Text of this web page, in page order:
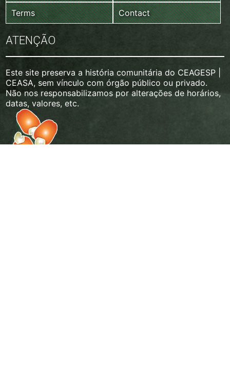
Terms Contact
ATENÇÃO
Este site preserva a história comunitária do CEAGESP |
CEASA, sem vínculo com órgão público ou privado.
Não nos responsabilizamos por alterações de horários,
datas, valores, etc.